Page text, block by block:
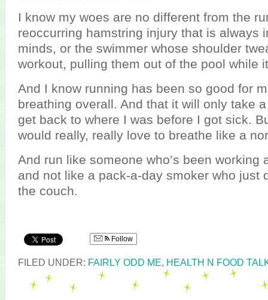
I know my woes are no different from the
reoccurring hamstring injury that is always
minds, or the swimmer whose shoulder
workout, pulling them out of the pool while
And I know running has been so good for
breathing overall. And that it will only take
get back to where I was before I got sick.
would really, really love to breathe like a
And run like someone who’s been working
and not like a pack-a-day smoker who just
the couch.
Follow
FILED UNDER: FAIRLY ODD ME, HEALTH N FOOD